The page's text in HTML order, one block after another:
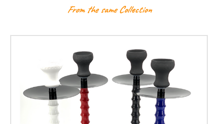
From the same Collection